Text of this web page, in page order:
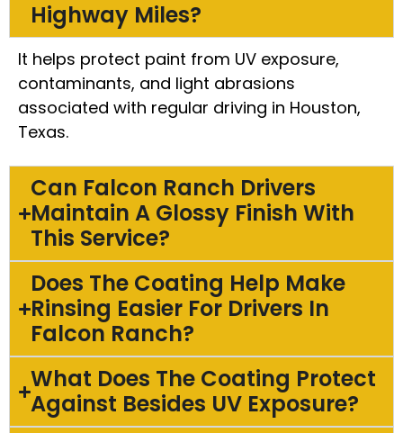
Highway Miles?
It helps protect paint from UV exposure,
contaminants, and light abrasions
associated with regular driving in Houston,
Texas.
Can Falcon Ranch Drivers
Maintain A Glossy Finish With
This Service?
Does The Coating Help Make
Rinsing Easier For Drivers In
Falcon Ranch?
What Does The Coating Protect
Against Besides UV Exposure?